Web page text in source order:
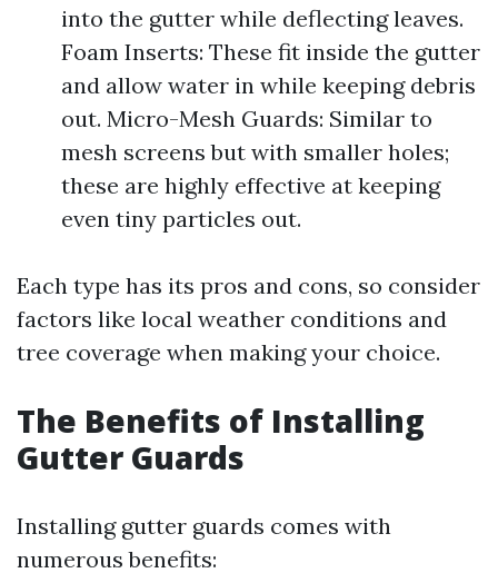
into the gutter while deflecting leaves.
Foam Inserts: These fit inside the gutter
and allow water in while keeping debris
out. Micro-Mesh Guards: Similar to
mesh screens but with smaller holes;
these are highly effective at keeping
even tiny particles out.
Each type has its pros and cons, so consider
factors like local weather conditions and
tree coverage when making your choice.
The Benefits of Installing
Gutter Guards
Installing gutter guards comes with
numerous benefits: